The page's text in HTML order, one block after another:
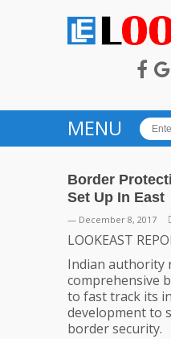
MENU
Border
Set Up In East
— December 8, 2017
LOOKEAST
Indian authority
comprehensive
to fast track its
development to
border security.